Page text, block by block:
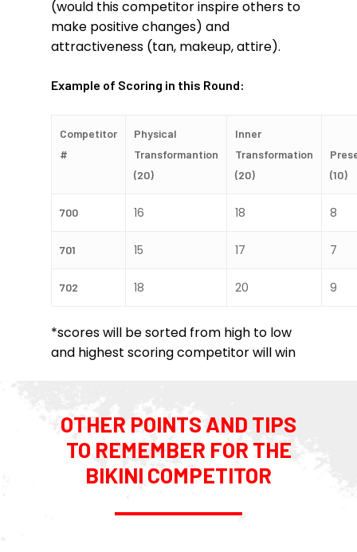
(would this competitor inspire others to
make positive changes) and
attractiveness (tan, makeup, attire).
Example of Scoring in this Round:
Competitor
#
Physical
Transformantion
(20)
Inner
Transformation
(20)
(10)
700 16 18 8
701 15 17 7
702 18 20 9
*scores will be sorted from high to low
and highest scoring competitor will win
OTHER POINTS AND TIPS
TO REMEMBER FOR THE
BIKINI COMPETITOR